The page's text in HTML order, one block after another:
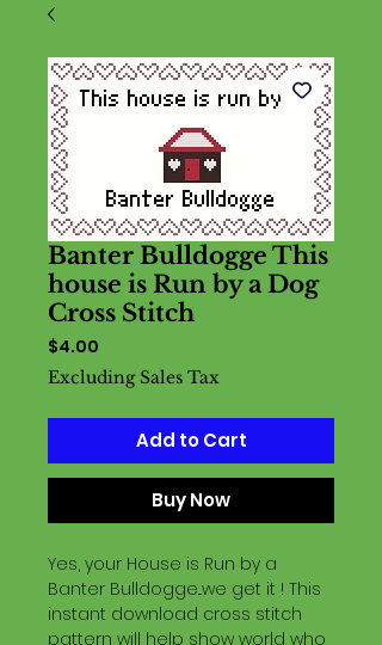
Banter Bulldogge This
house is Run by a Dog
Cross Stitch
$4.00
Excluding Sales Tax
Add to Cart
Buy Now
Yes, your House is Run by a
Banter Bulldogge...we get it ! This
instant download cross stitch
pattern will help show world who